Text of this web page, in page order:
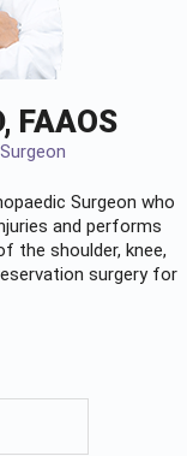
FAAOS
Surgeon who
and performs
the shoulder, knee,
surgery for